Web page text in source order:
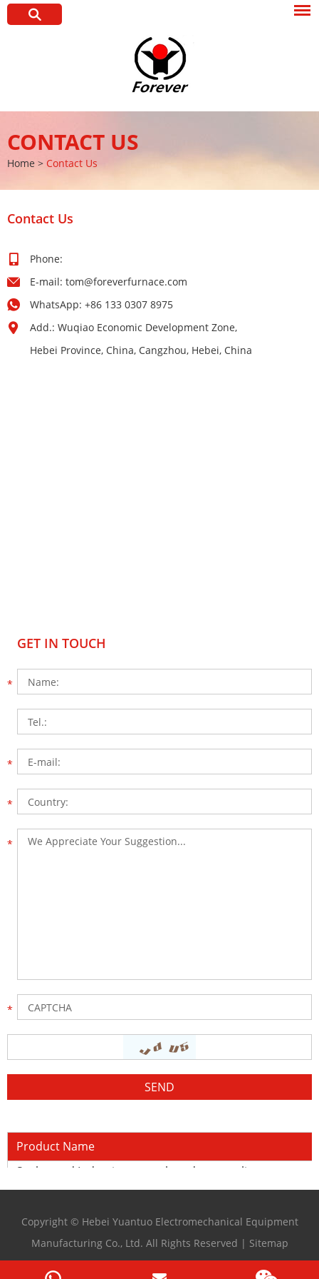
CONTACT US
Home > Contact Us
Contact Us
Phone:
E-mail: tom@foreverfurnace.com
WhatsApp: +86 133 0307 8975
Add.: Wuqiao Economic Development Zone,
Hebei Province, China, Cangzhou, Hebei, China
GET IN TOUCH
Product Name
Sucker rod Induction quench and temper line
Copyright © Hebei Yuantuo Electromechanical Equipment
Manufacturing Co., Ltd. All Rights Reserved | Sitemap